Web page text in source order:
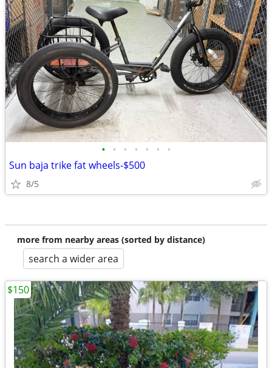
• • • • • • •
Sun baja trike fat wheels-$500
8/5
more from nearby areas (sorted by distance)
search a wider area
$150